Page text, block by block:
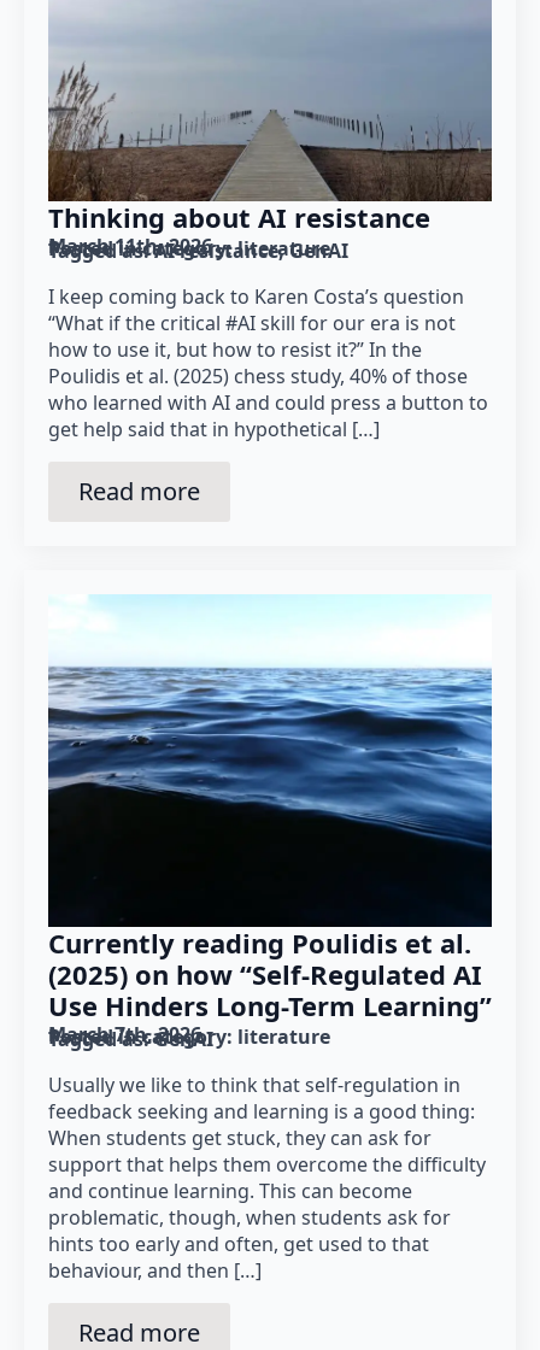
Thinking about AI resistance
March 11th, 2026
Posted in category: literature
Tagged as: AI resistance GenAI
I keep coming back to Karen Costa’s question
“What if the critical #AI skill for our era is not
how to use it, but how to resist it?” In the
Poulidis et al. (2025) chess study, 40% of those
who learned with AI and could press a button to
get help said that in hypothetical […]
Read more
Currently reading Poulidis et al.
(2025) on how “Self-Regulated AI
Use Hinders Long-Term Learning”
March 7th, 2026
Posted in category: literature
Tagged as: GenAI
Usually we like to think that self-regulation in
feedback seeking and learning is a good thing:
When students get stuck, they can ask for
support that helps them overcome the difficulty
and continue learning. This can become
problematic, though, when students ask for
hints too early and often, get used to that
behaviour, and then […]
Read more